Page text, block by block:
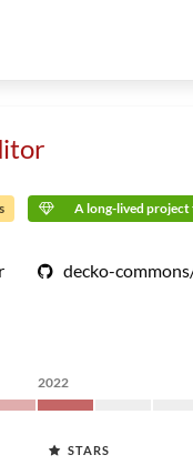
A long-lived project
decko-
2022
STARS